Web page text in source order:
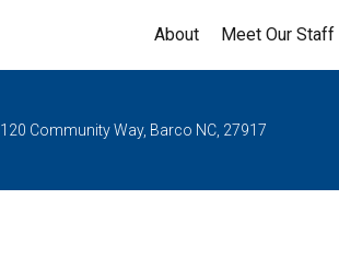
About Meet Our Staff
120 Community Way, Barco NC, 27917